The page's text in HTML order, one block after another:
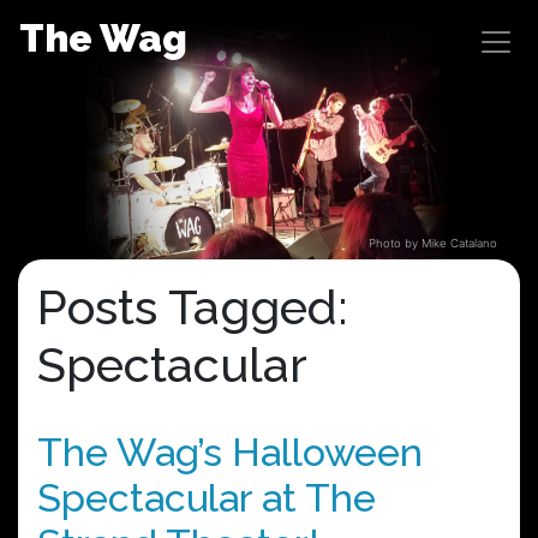
The Wag
Photo by Mike Catalano
Posts Tagged:
Spectacular
The Wag’s Halloween
Spectacular at The